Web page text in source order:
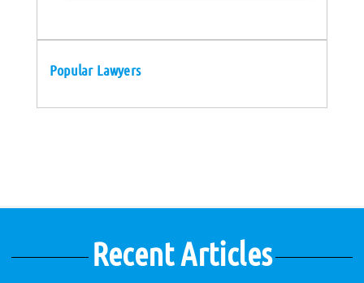
Popular Lawyers
Recent Articles